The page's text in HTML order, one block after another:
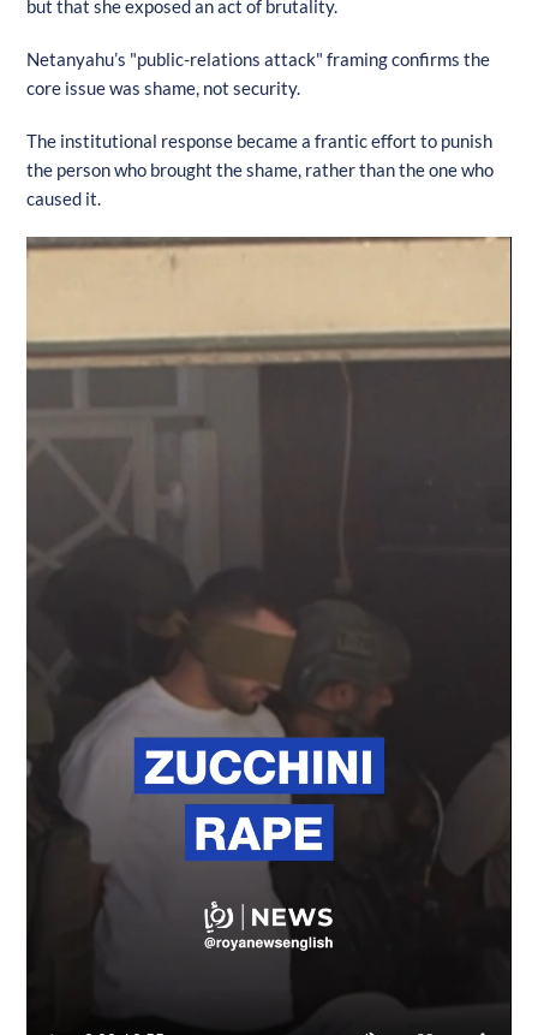
but that she exposed an act of brutality.
Netanyahu’s "public-relations attack" framing confirms the
core issue was shame, not security.
The institutional response became a frantic effort to punish
the person who brought the shame, rather than the one who
caused it.